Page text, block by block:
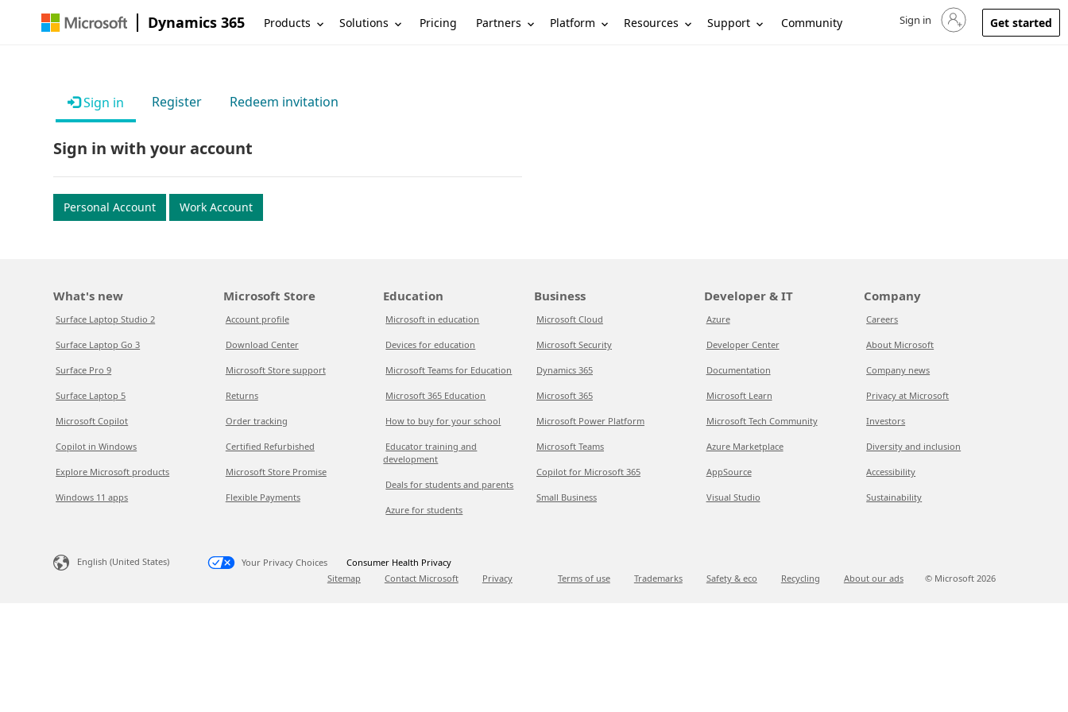
Dynamics 365 Products Solutions Pricing Partners Platform Resources Support Community Sign in to your account
Sign in Get started
Sign in Register Redeem invitation
Sign in with your account
Personal Account Work Account
What's new
Surface Laptop Studio 2
Surface Laptop Go 3
Surface Pro 9
Surface Laptop 5
Microsoft Copilot
Copilot in Windows
Explore Microsoft products
Windows 11 apps
Microsoft Store
Account profile
Download Center
Microsoft Store support
Returns
Order tracking
Certified Refurbished
Microsoft Store Promise
Flexible Payments
Education
Microsoft in education
Devices for education
Microsoft Teams for Education
Microsoft 365 Education
How to buy for your school
Educator training and
development
Deals for students and parents
Azure for students
Business
Microsoft Cloud
Microsoft Security
Dynamics 365
Microsoft 365
Microsoft Power Platform
Microsoft Teams
Copilot for Microsoft 365
Small Business
Developer & IT
Azure
Developer Center
Documentation
Microsoft Learn
Microsoft Tech Community
Azure Marketplace
AppSource
Visual Studio
Company
Careers
About Microsoft
Company news
Privacy at Microsoft
Investors
Diversity and inclusion
Accessibility
Sustainability
English (United States) Your Privacy Choices
Consumer Health Privacy
Sitemap
Contact Microsoft Privacy Terms of use Trademarks Safety & eco Recycling About our ads © Microsoft 2026